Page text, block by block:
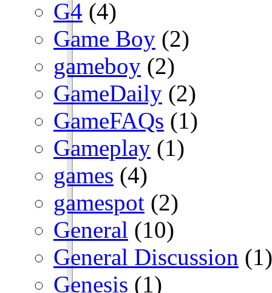
G4 (4)
Game Boy (2)
gameboy (2)
GameDaily (2)
GameFAQs (1)
Gameplay (1)
games (4)
gamespot (2)
General (10)
General Discussion (1)
Genesis (1)